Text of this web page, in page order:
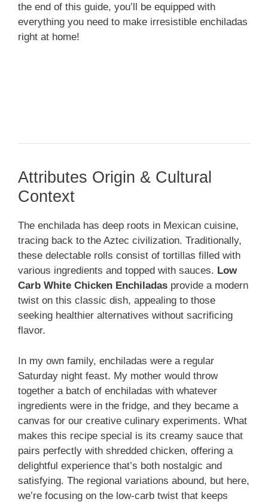
the end of this guide, you’ll be equipped with
everything you need to make irresistible enchiladas
right at home!
Attributes Origin & Cultural
Context
The enchilada has deep roots in Mexican cuisine,
tracing back to the Aztec civilization. Traditionally,
these delectable rolls consist of tortillas filled with
various ingredients and topped with sauces. Low
Carb White Chicken Enchiladas provide a modern
twist on this classic dish, appealing to those
seeking healthier alternatives without sacrificing
flavor.
In my own family, enchiladas were a regular
Saturday night feast. My mother would throw
together a batch of enchiladas with whatever
ingredients were in the fridge, and they became a
canvas for our creative culinary experiments. What
makes this recipe special is its creamy sauce that
pairs perfectly with shredded chicken, offering a
delightful experience that’s both nostalgic and
satisfying. The regional variations abound, but here,
we’re focusing on the low-carb twist that keeps